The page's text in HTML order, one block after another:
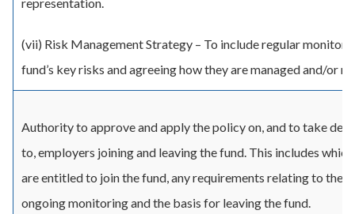
(vii) Risk Management Strategy – To include regular
fund’s key risks and agreeing how they are managed and/or
Authority to approve and apply the policy on, and to take
to, employers joining and leaving the fund. This includes
are entitled to join the fund, any requirements relating to their
ongoing monitoring and the basis for leaving the fund.